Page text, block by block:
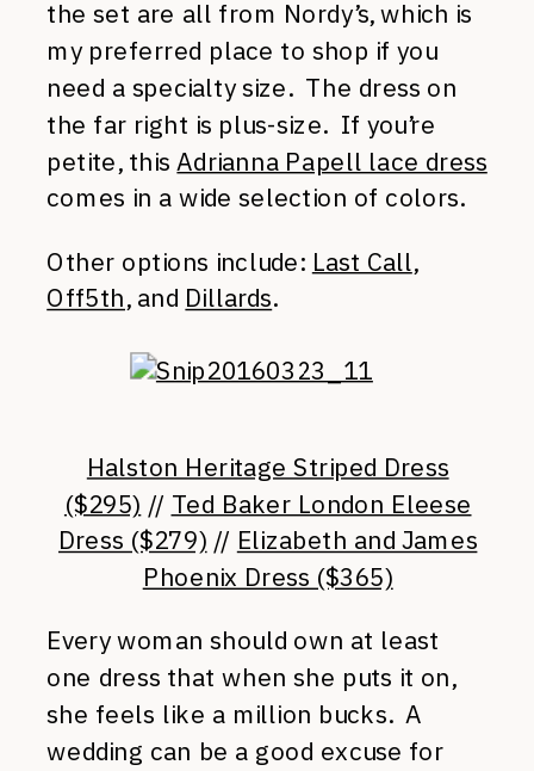
the set are all from Nordy’s, which is
my preferred place to shop if you
need a specialty size. The dress on
the far right is plus-size. If you’re
petite, thisAdrianna Papell lace dress
comes in a wide selection of colors.
Other options include: Last Call,
Off5th, and Dillards.
Halston Heritage Striped Dress
($295) // Ted Baker London Eleese
Dress ($279) // Elizabeth and James
Phoenix Dress ($365)
Every woman should own at least
one dress that when she puts it on,
she feels like a million bucks. A
wedding can be a good excuse for